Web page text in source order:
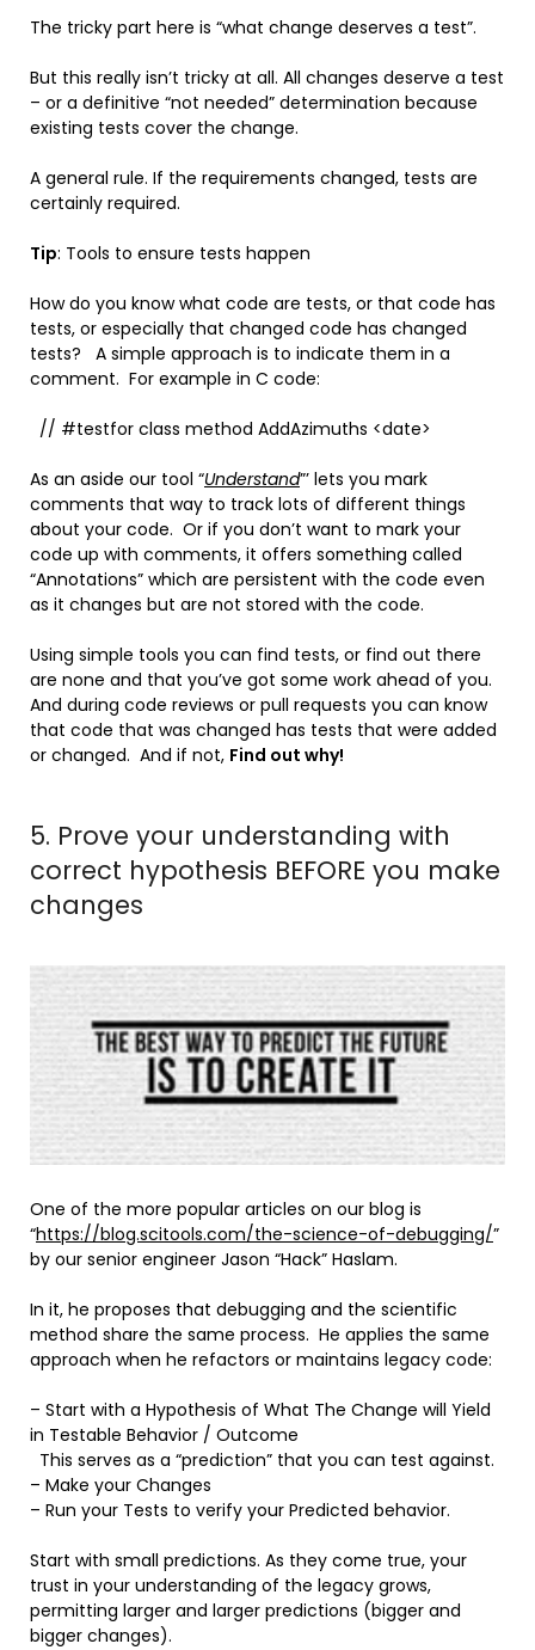
The tricky part here is “what change deserves a test”.
But this really isn’t tricky at all. All changes deserve a test
– or a definitive “not needed” determination because
existing tests cover the change.
A general rule. If the requirements changed, tests are
certainly required.
Tip: Tools to ensure tests happen
How do you know what code are tests, or that code has
tests, or especially that changed code has changed
tests? A simple approach is to indicate them in a
comment. For example in C code:
// #testfor class method AddAzimuths <date>
As an aside our tool “Understand”’ lets you mark
comments that way to track lots of different things
about your code. Or if you don’t want to mark your
code up with comments, it offers something called
“Annotations” which are persistent with the code even
as it changes but are not stored with the code.
Using simple tools you can find tests, or find out there
are none and that you’ve got some work ahead of you.
And during code reviews or pull requests you can know
that code that was changed has tests that were added
or changed. And if not, Find out why!
5. Prove your understanding with
correct hypothesis BEFORE you make
changes
One of the more popular articles on our blog is
“https://blog.scitools.com/the-science-of-debugging/”
by our senior engineer Jason “Hack” Haslam.
In it, he proposes that debugging and the scientific
method share the same process. He applies the same
approach when he refactors or maintains legacy code:
– Start with a Hypothesis of What The Change will Yield
in Testable Behavior / Outcome
This serves as a “prediction” that you can test against.
– Make your Changes
– Run your Tests to verify your Predicted behavior.
Start with small predictions. As they come true, your
trust in your understanding of the legacy grows,
permitting larger and larger predictions (bigger and
bigger changes).